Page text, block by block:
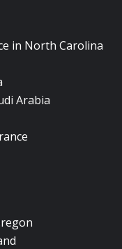
in North Carolina
Arabia